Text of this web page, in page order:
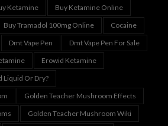
Ketamine
Buy Ketamine Online
Buy Tramadol 100mg Online
Cocaine
Dmt Vape Pen
Dmt Vape Pen For Sale
Erowid Ketamine
Liquid Or Dry?
Golden Teacher Mushroom Effects
Golden Teacher Mushroom Wiki